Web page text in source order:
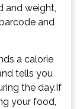
and weight,
and
a calorie
tells you
the day.If
your food,